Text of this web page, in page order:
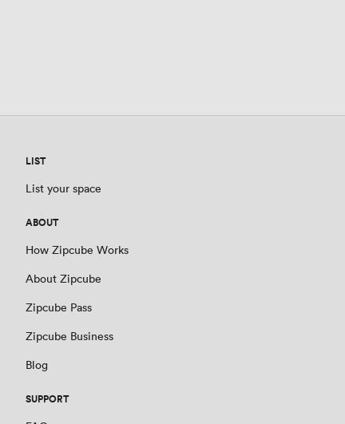
LIST
List your space
ABOUT
How Zipcube Works
About Zipcube
Zipcube Pass
Zipcube Business
Blog
SUPPORT